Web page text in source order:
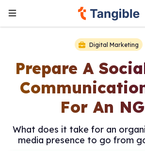
Digital Marketing
Prepare A
For An
What does it take for an
media presence to go from